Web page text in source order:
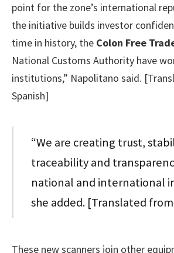
point for the zone’s international
the initiative builds investor
time in history, the Colon Free
National Customs Authority have
institutions,” Napolitano said.
Spanish]
“We are creating trust,
traceability and
national and international
she added. [Translated
These new scanners join other